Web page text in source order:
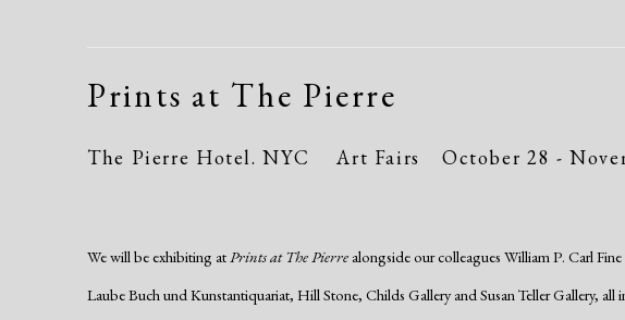
Prints at The Pierre
The Pierre Hotel. NYC October 28 -
Art Fairs
We will be exhibiting at Prints at The Pierre alongside our colleagues William P. Carl
Laube Buch und Kunstantiquariat, Hill Stone, Childs Gallery and Susan Teller Gallery, all